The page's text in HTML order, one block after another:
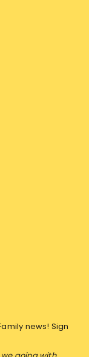
news! Sign